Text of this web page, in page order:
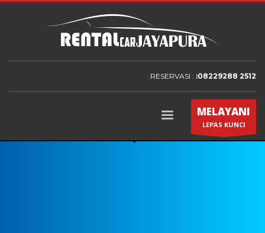
RESERVASI : :08229288 2512
MELAYANI
LEPAS KUNCI